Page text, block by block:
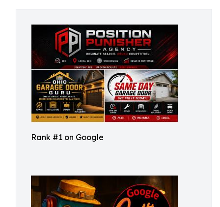
Rank #1 on Google